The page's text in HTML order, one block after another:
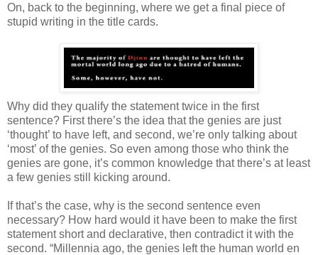
On, back to the beginning, where we get a final piece of
stupid writing in the title cards.
Why did they qualify the statement twice in the first
sentence? First there’s the idea that the genies are just
‘thought’ to have left, and second, we’re only talking about
‘most’ of the genies. So even among those who think the
genies are gone, it’s common knowledge that there’s at least
a few genies still kicking around.
If that’s the case, why is the second sentence even
necessary? How hard would it have been to make the first
statement short and declarative, then contradict it with the
second. “Millennia ago, the genies left the human world en